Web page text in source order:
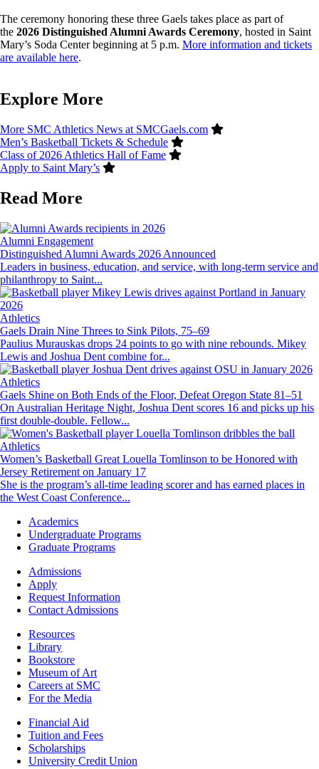
The ceremony honoring these three Gaels takes place as part of
the 2026 Distinguished Alumni Awards Ceremony, hosted in Saint
Mary’s Soda Center beginning at 5 p.m. More information and tickets
are available here.
Explore More
More SMC Athletics News at SMCGaels.com
Men’s Basketball Tickets & Schedule
Class of 2026 Athletics Hall of Fame
Apply to Saint Mary’s
Read More
Image
Alumni Engagement
Distinguished Alumni Awards 2026 Announced
Leaders in business, education, and service, with long-term service and
philanthropy to Saint...
Image
Athletics
Gaels Drain Nine Threes to Sink Pilots, 75–69
Paulius Murauskas drops 24 points to go with nine rebounds. Mikey
Lewis and Joshua Dent combine for...
Image
Athletics
Gaels Shine on Both Ends of the Floor, Defeat Oregon State 81–51
On Australian Heritage Night, Joshua Dent scores 16 and picks up his
first double-double. Fellow...
Image
Athletics
Women’s Basketball Great Louella Tomlinson to be Honored with
Jersey Retirement on January 17
She is the program’s all-time leading scorer and has earned places in
the West Coast Conference...
Footer
Academics
Academics
Undergraduate Programs
Graduate Programs
Footer
Admissions
Admissions
Apply
Request Information
Contact Admissions
ResourcesResources
Library
Bookstore
Museum of Art
Careers at SMC
For the Media
Footer
Financial
Financial Aid
Tuition and Fees
Scholarships
University Credit Union